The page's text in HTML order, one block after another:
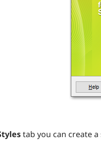
tab you can create